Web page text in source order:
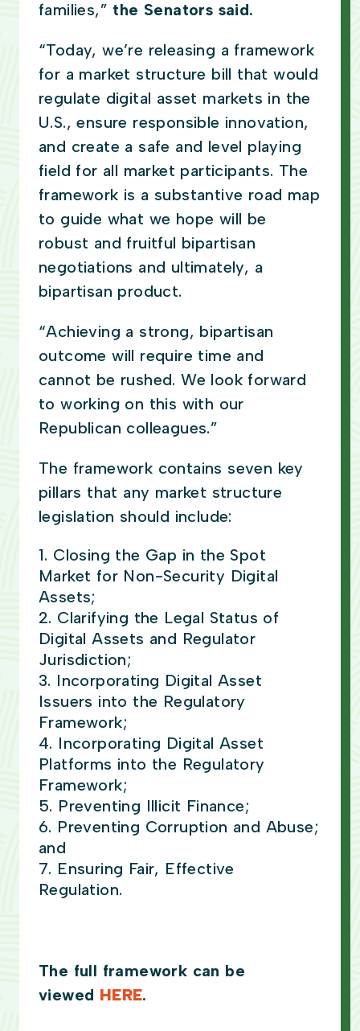
families,” the Senators said.
“Today, we’re releasing a framework
for a market structure bill that would
regulate digital asset markets in the
U.S., ensure responsible innovation,
and create a safe and level playing
field for all market participants. The
framework is a substantive road map
to guide what we hope will be
robust and fruitful bipartisan
negotiations and ultimately, a
bipartisan product.
“Achieving a strong, bipartisan
outcome will require time and
cannot be rushed. We look forward
to working on this with our
Republican colleagues.”
The framework contains seven key
pillars that any market structure
legislation should include:
Closing the Gap in the Spot
Market for Non-Security Digital
Assets;
Clarifying the Legal Status of
Digital Assets and Regulator
Jurisdiction;
Incorporating Digital Asset
Issuers into the Regulatory
Framework;
Incorporating Digital Asset
Platforms into the Regulatory
Framework;
Preventing Illicit Finance;
Preventing Corruption and Abuse;
and
Ensuring Fair, Effective
Regulation.
The full framework can be
viewed HERE.